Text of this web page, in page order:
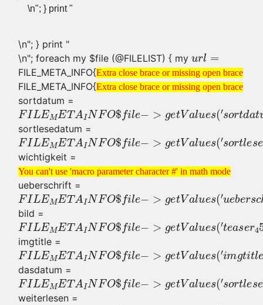
\n"; } print "
\n"; } print "
\n"; foreach my $file (@FILELIST) { my
FILE_META_INFO{Extra close brace or missing open brace
FILE_META_INFO{Extra close brace or missing open brace
sortdatum =
sortlesedatum =
wichtigkeit =
You can't use 'macro parameter character #' in math mode
ueberschrift =
bild =
imgtitle =
dasdatum =
weiterlesen =